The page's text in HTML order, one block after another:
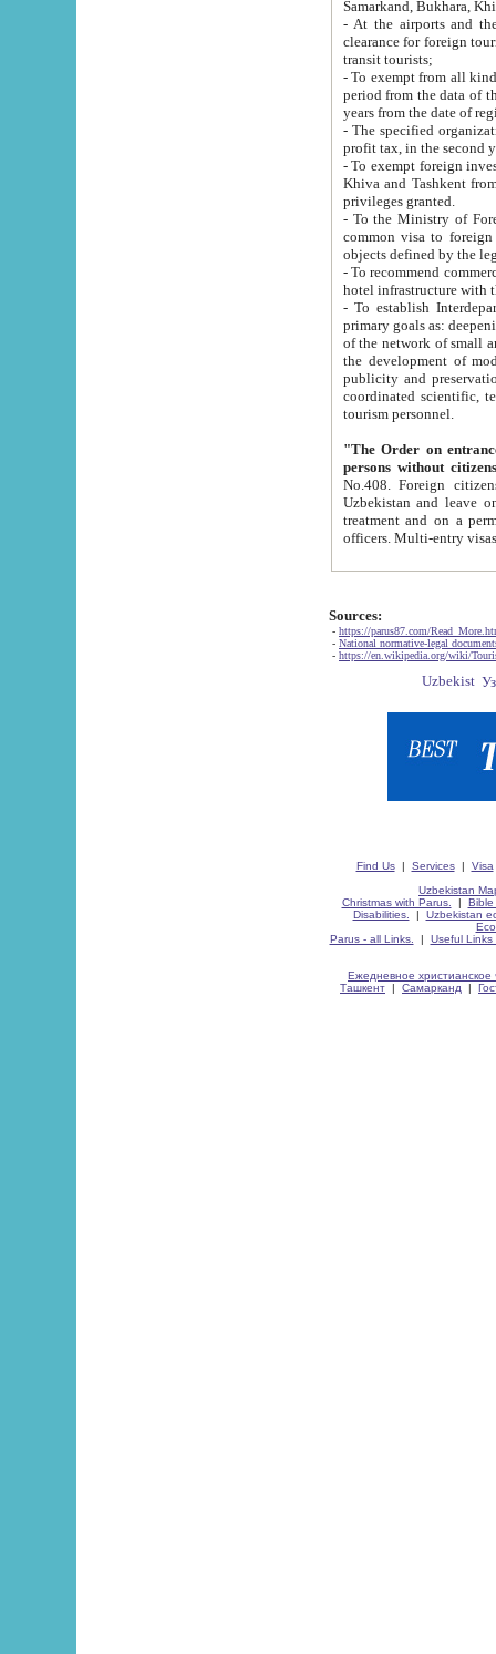
Samarkand, Bukhara,
- At the airports and the
clearance for foreign tourists, which corresponds
transit tourists;
- To exempt from all kinds of taxes
period from the data of their establishment till the date of
years from the date
- The specified organizations
- To exempt foreign investors
Khiva and Tashkent from the payment of
privileges granted.
- To the Ministry of Foreign
common visa to foreign tourists, which is
- To recommend commercial banks
- To establish
primary goals as: deepening of economic reforms
of the network of small and medium hotels, motel and camping at a level of world standards; assistance to
the development of modern
publicity and preservation of unique tourist potential
coordinated scientific, technical and investment policy in tourism; providing training and retraining of
tourism personnel.
"The Order on entrance to
persons without
No.408. Foreign citizens, including citizens from CIS
Uzbekistan and leave on the reasons of private and business affairs, as tourists, for rest, study, work,
treatment and on a permanent
Sources:
- https://parus87.com/
- National normative-legal
- https://en.wikipedia.org/wiki/
Find Us| Services| Visa
Uzbekistan
Christmas with Parus.
| Bible
Disabilities.
| Uzbekistan
Parus - all Links.
| Useful Links
Ежедневное христианское
Ташкент | Самарканд |